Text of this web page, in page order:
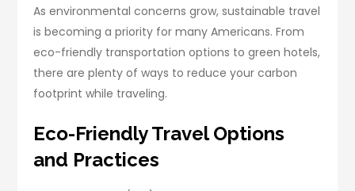
As environmental concerns grow, sustainable travel
is becoming a priority for many Americans. From
eco-friendly transportation options to green hotels,
there are plenty of ways to reduce your carbon
footprint while traveling.
Eco-Friendly Travel Options
and Practices